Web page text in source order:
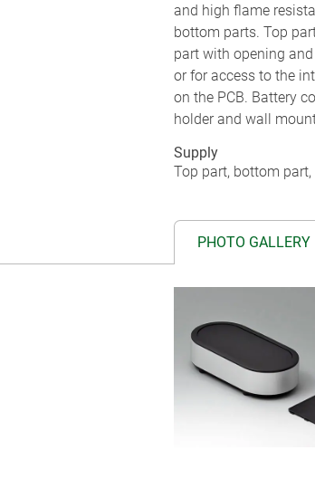
and high flame
bottom parts. Top
part with opening
or for access to the
on the PCB. Battery
holder and wall
Supply
Top part, bottom
PHOTO GALLERY